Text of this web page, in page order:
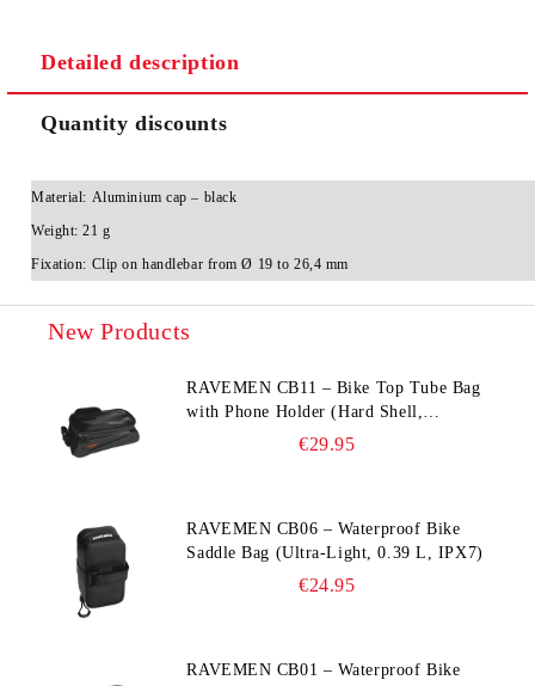
Detailed description
Quantity discounts
Material: Aluminium cap – black
Weight: 21 g
Fixation: Clip on handlebar from Ø 19 to 26,4 mm
New Products
RAVEMEN CB11 – Bike Top Tube Bag
with Phone Holder (Hard Shell,
Waterproof, 6.5” Compatible)
€29.95
RAVEMEN CB06 – Waterproof Bike
Saddle Bag (Ultra‑Light, 0.39 L, IPX7)
€24.95
RAVEMEN CB01 – Waterproof Bike